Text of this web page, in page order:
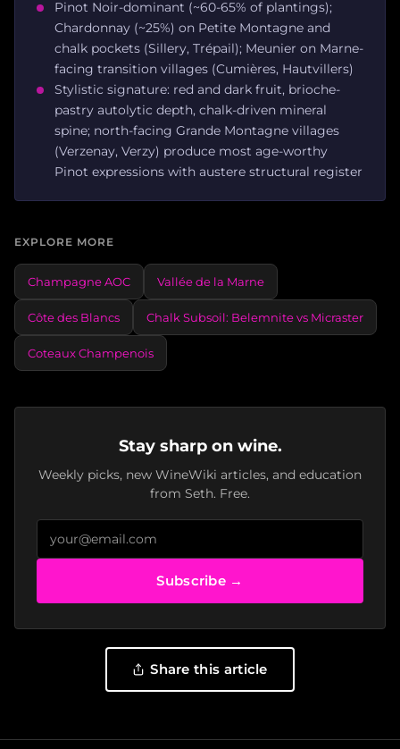
Pinot Noir-dominant (~60-65% of plantings);
Chardonnay (~25%) on Petite Montagne and
chalk pockets (Sillery, Trépail); Meunier on Marne-
facing transition villages (Cumières, Hautvillers)
Stylistic signature: red and dark fruit, brioche-
pastry autolytic depth, chalk-driven mineral
spine; north-facing Grande Montagne villages
(Verzenay, Verzy) produce most age-worthy
Pinot expressions with austere structural register
EXPLORE MORE
Champagne AOC Vallée de la Marne
Côte des Blancs Chalk Subsoil: Belemnite vs Micraster
Coteaux Champenois
Stay sharp on wine.
Weekly picks, new WineWiki articles, and education
from Seth. Free.
Subscribe →
Share this article